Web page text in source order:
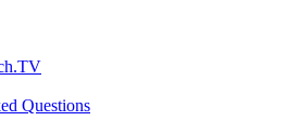
Questions